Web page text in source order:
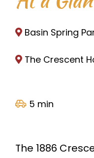
Basin Spring
The Crescent
5 min
The 1886